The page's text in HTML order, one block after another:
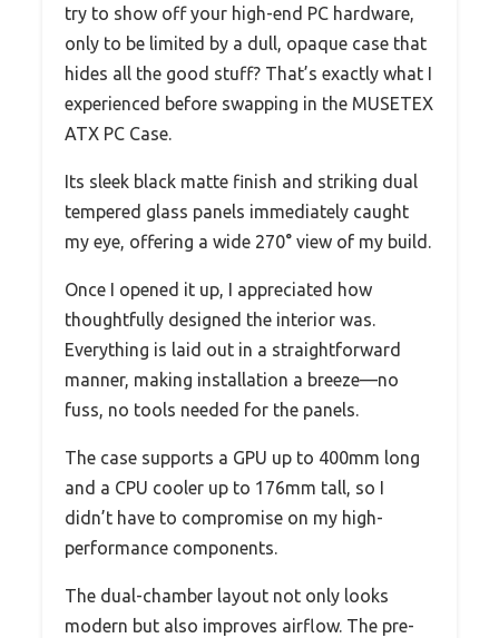
try to show off your high-end PC hardware,
only to be limited by a dull, opaque case that
hides all the good stuff? That’s exactly what I
experienced before swapping in the MUSETEX
ATX PC Case.
Its sleek black matte finish and striking dual
tempered glass panels immediately caught
my eye, offering a wide 270° view of my build.
Once I opened it up, I appreciated how
thoughtfully designed the interior was.
Everything is laid out in a straightforward
manner, making installation a breeze—no
fuss, no tools needed for the panels.
The case supports a GPU up to 400mm long
and a CPU cooler up to 176mm tall, so I
didn’t have to compromise on my high-
performance components.
The dual-chamber layout not only looks
modern but also improves airflow. The pre-